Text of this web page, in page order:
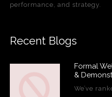
performance, and strategy.
Recent Blogs
Formal
&
We’ve